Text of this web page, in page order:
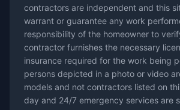
contractors are independent and this
warrant or guarantee any work
responsibility of the homeowner to
contractor furnishes the necessary
insurance required for the work being
persons depicted in a photo or video
models and not contractors listed on
day and 24/7 emergency services are